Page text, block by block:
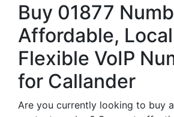
Buy 01877
Affordable,
Flexible VoIP
for Callander
Are you currently looking to buy